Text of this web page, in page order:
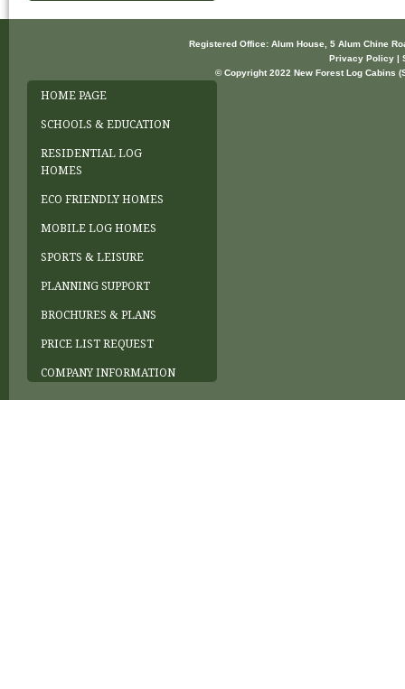
Registered Office: Alum House, 5 Alum Chine
Privacy Policy |
© Copyright 2022 New Forest Log Cabins
HOME PAGE
SCHOOLS & EDUCATION
RESIDENTIAL LOG
HOMES
ECO FRIENDLY HOMES
MOBILE LOG HOMES
SPORTS & LEISURE
PLANNING SUPPORT
BROCHURES & PLANS
PRICE LIST REQUEST
COMPANY INFORMATION